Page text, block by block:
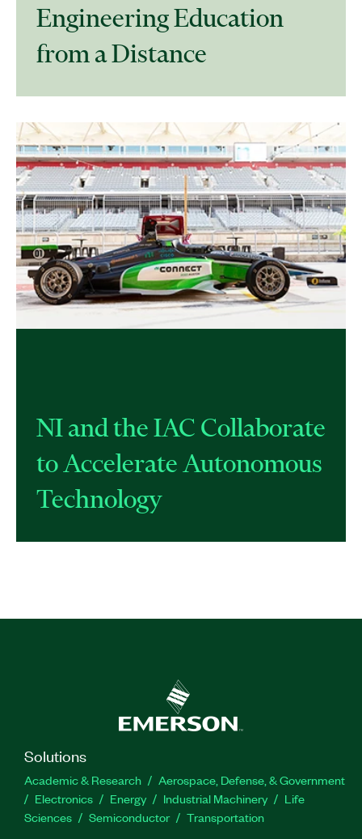
Engineering Education
from a Distance
NI and the IAC Collaborate
to Accelerate Autonomous
Technology
Solutions
Academic & Research
Aerospace, Defense, & Government
Electronics
Energy Industrial Machinery
Life
Sciences
Semiconductor Transportation